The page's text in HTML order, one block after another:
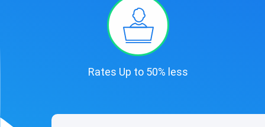
Rates Up to 50% less